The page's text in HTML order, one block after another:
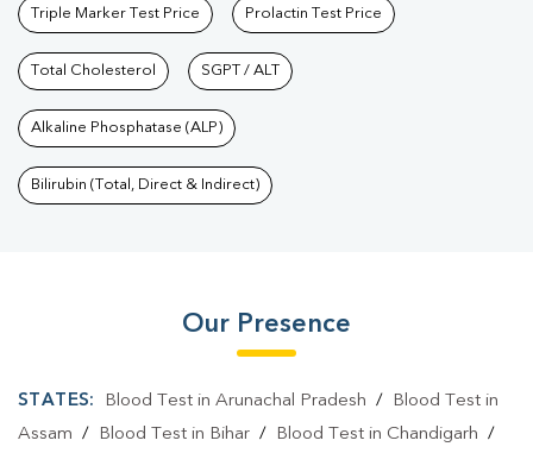
Triple Marker Test Price Prolactin Test Price
Total Cholesterol SGPT / ALT
Alkaline Phosphatase (ALP)
Bilirubin (Total, Direct & Indirect)
Our Presence
STATES: Blood Test in Arunachal Pradesh /
Blood Test in
Assam / Blood Test in Bihar / Blood Test in Chandigarh /